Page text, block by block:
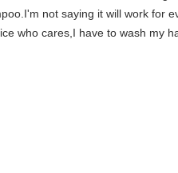
not saying it will work for
who cares,I have to wash my